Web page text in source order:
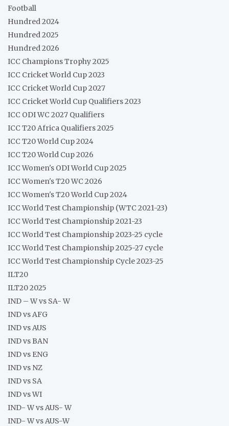
Football
Hundred 2024
Hundred 2025
Hundred 2026
ICC Champions Trophy 2025
ICC Cricket World Cup 2023
ICC Cricket World Cup 2027
ICC Cricket World Cup Qualifiers 2023
ICC ODI WC 2027 Qualifiers
ICC T20 Africa Qualifiers 2025
ICC T20 World Cup 2024
ICC T20 World Cup 2026
ICC Women's ODI World Cup 2025
ICC Women's T20 WC 2026
ICC Women's T20 World Cup 2024
ICC World Test Championship (WTC 2021-23)
ICC World Test Championship 2021-23
ICC World Test Championship 2023-25 cycle
ICC World Test Championship 2025-27 cycle
ICC World Test Championship Cycle 2023-25
ILT20
ILT20 2025
IND – W vs SA- W
IND vs AFG
IND vs AUS
IND vs BAN
IND vs ENG
IND vs NZ
IND vs SA
IND vs WI
IND- W vs AUS- W
IND- W vs AUS-W